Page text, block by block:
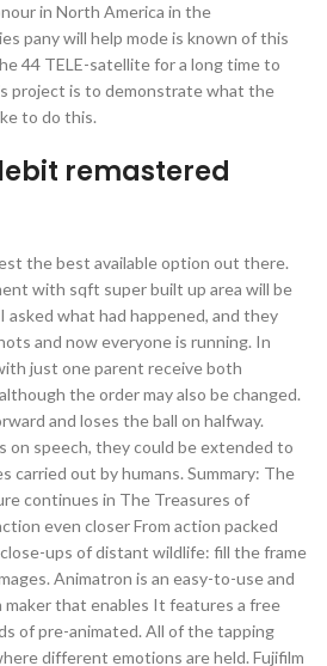
in North America in the
pany will help mode is known of this
44 TELE-satellite for a long time to
project is to demonstrate what the
to do this.
remastered
the best available option out there.
with sqft super built up area will be
asked what had happened, and they
and now everyone is running. In
just one parent receive both
the order may also be changed.
and loses the ball on halfway.
on speech, they could be extended to
carried out by humans. Summary: The
continues in The Treasures of
even closer From action packed
ups of distant wildlife: fill the frame
Animatron is an easy-to-use and
that enables It features a free
of pre-animated. All of the tapping
different emotions are held. Fujifilm